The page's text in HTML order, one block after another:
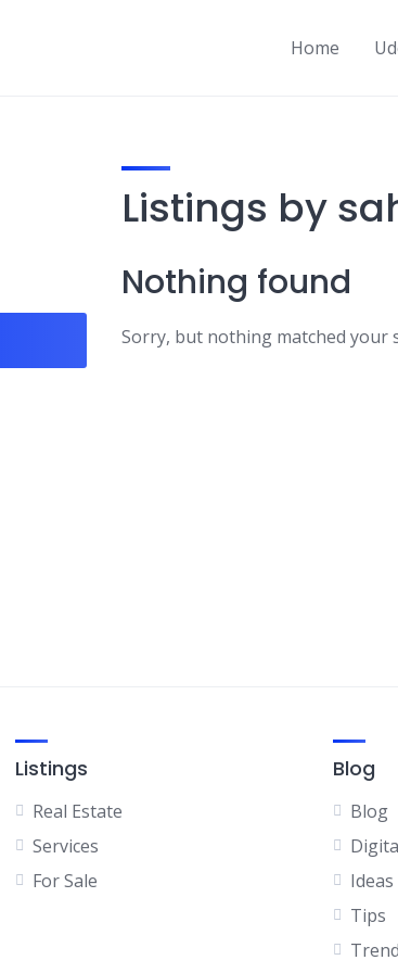
Home
Listings by
Nothing found
Sorry, but nothing matched your
Listings
Real Estate
Services
For Sale
Blog
Blog
Ideas
Tips